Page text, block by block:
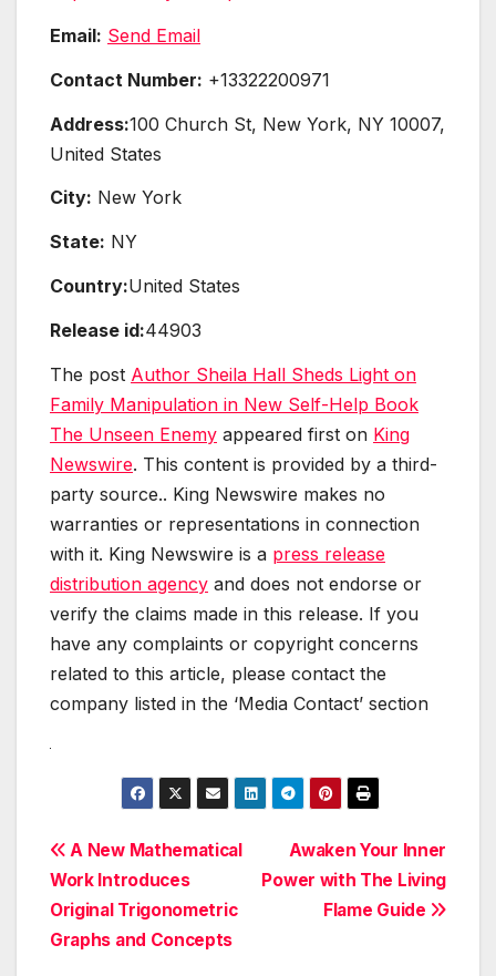
Email: Send Email
Contact Number: +13322200971
Address:100 Church St, New York, NY 10007,
United States
City: New York
State: NY
Country:United States
Release id:44903
The post Author Sheila Hall Sheds Light on
Family Manipulation in New Self-Help Book
The Unseen Enemy appeared first on King
Newswire. This content is provided by a third-
party source.. King Newswire makes no
warranties or representations in connection
with it. King Newswire is a press release
distribution agency and does not endorse or
verify the claims made in this release. If you
have any complaints or copyright concerns
related to this article, please contact the
company listed in the ‘Media Contact’ section
Post
navigation
Awaken Your Inner
Power with The Living
Flame Guide
A New Mathematical
Work Introduces
Original Trigonometric
Graphs and Concepts